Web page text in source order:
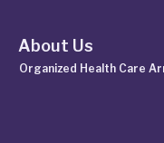
About Us
Organized Health Care